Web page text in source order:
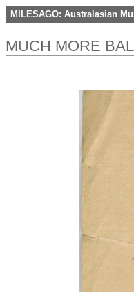
MILESAGO: Australasian
MUCH MORE